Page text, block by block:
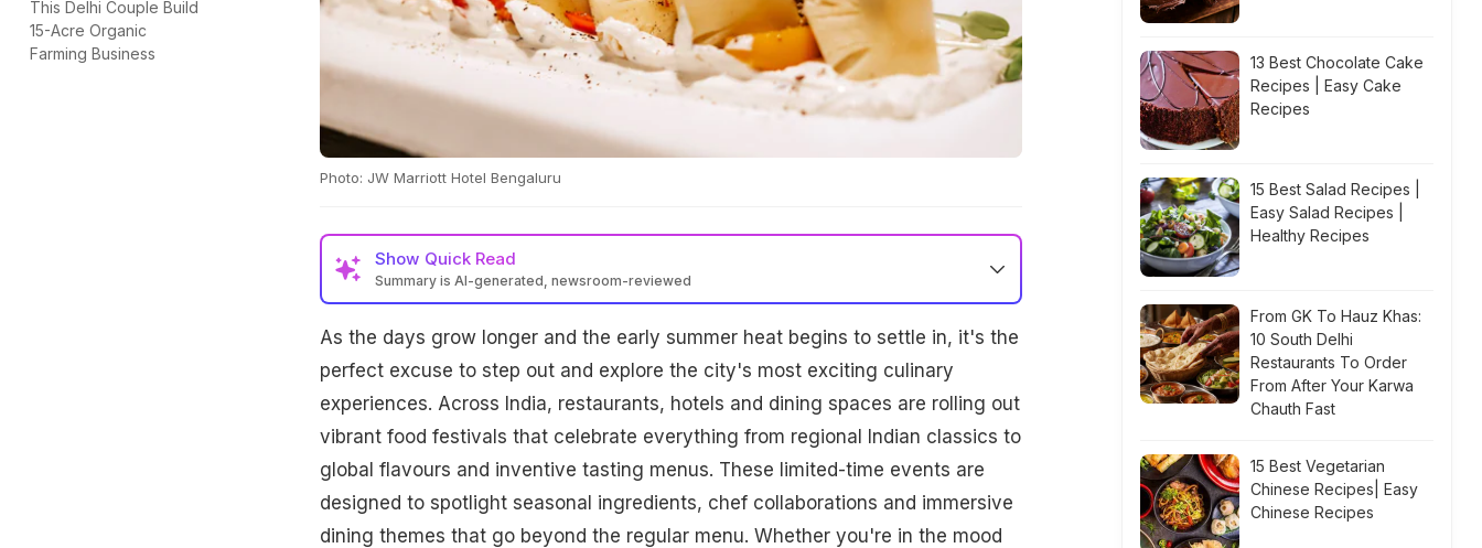
This Delhi Couple Build
15-Acre Organic
Farming Business
Photo: JW Marriott Hotel Bengaluru
Show Quick Read
Summary is AI-generated, newsroom-reviewed
As the days grow longer and the early summer heat begins to settle in, it's the
perfect excuse to step out and explore the city's most exciting culinary
experiences. Across India, restaurants, hotels and dining spaces are rolling out
vibrant food festivals that celebrate everything from regional Indian classics to
global flavours and inventive tasting menus. These limited-time events are
designed to spotlight seasonal ingredients, chef collaborations and immersive
dining themes that go beyond the regular menu. Whether you're in the mood
13 Best Chocolate Cake
Recipes | Easy Cake
Recipes
15 Best Salad Recipes |
Easy Salad Recipes |
Healthy Recipes
From GK To Hauz Khas:
10 South Delhi
Restaurants To Order
From After Your Karwa
Chauth Fast
15 Best Vegetarian
Chinese Recipes| Easy
Chinese Recipes